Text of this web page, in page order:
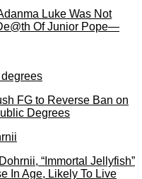
Luke Was Not
Of Junior Pope—
FG to Reverse Ban on
Degrees
“Immortal Jellyfish”
In Age, Likely To Live